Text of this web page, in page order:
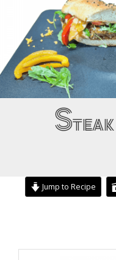
Jump to Recipe